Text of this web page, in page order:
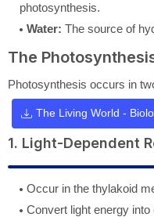
photosynthesis.
Water: The source of
The
Photosynthesis occurs in
The Living World -
1. Light-Dependent
Occur in the thylakoid
Convert light energy